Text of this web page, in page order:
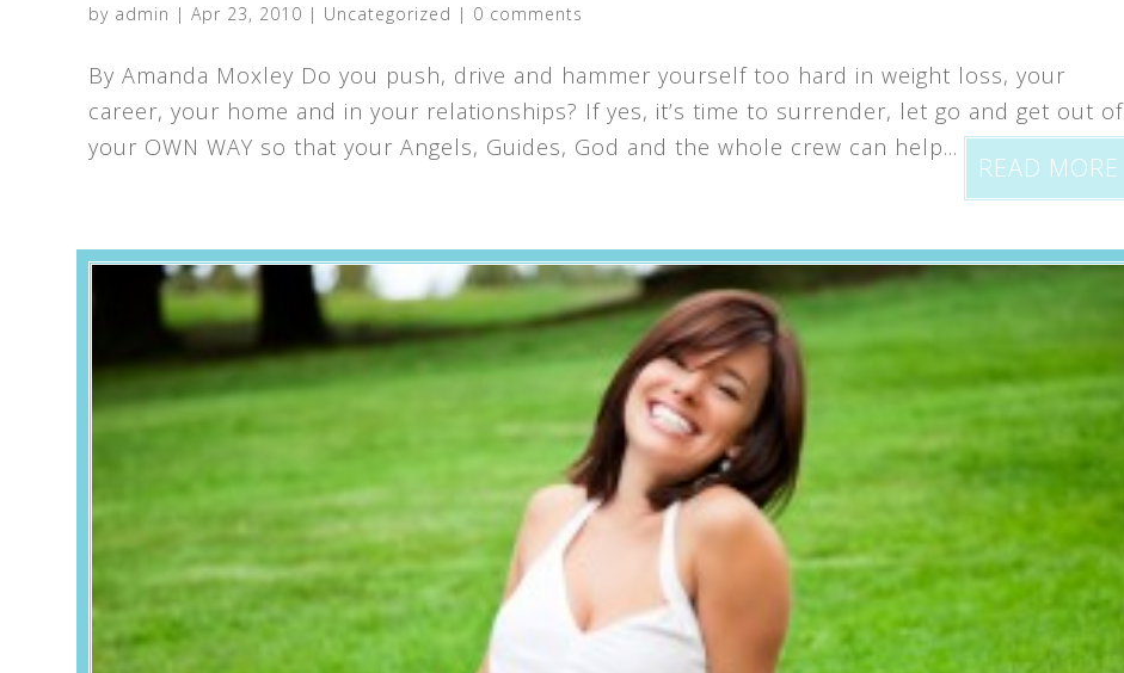
by admin | Apr 23, 2010 | Uncategorized | 0 comments
By Amanda Moxley Do you push, drive and hammer yourself too hard in weight loss, your
career, your home and in your relationships? If yes, it’s time to surrender, let go and get out of
your OWN WAY so that your Angels, Guides, God and the whole crew can help...
READ MORE